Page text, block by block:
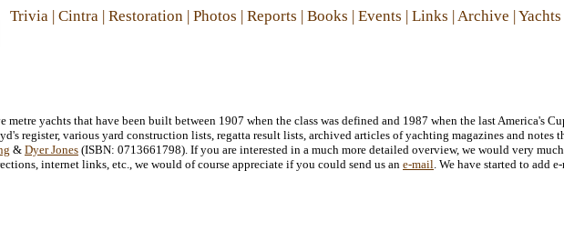
Trivia | Cintra | Restoration | Photos | Reports | Books | Events | Links |Archive |Yachts
yachts that have been built between 1907 when the class was defined and 1987 when the last America's
register, various yard construction lists, regatta result lists, archived articles of yachting magazines and
& Dyer Jones (ISBN: 0713661798). If you are interested in a much more detailed overview, we would very
internet links, etc., we would of course appreciate if you could send us an e-mail. We have started to add